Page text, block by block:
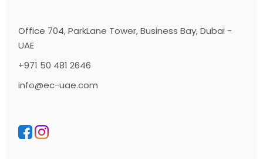
Office 704, ParkLane Tower, Business Bay, Dubai -
UAE
+971 50 481 2646
info@ec-uae.com